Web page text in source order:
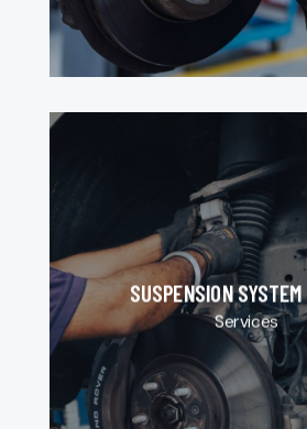
SUSPENSION SYSTEM
Services